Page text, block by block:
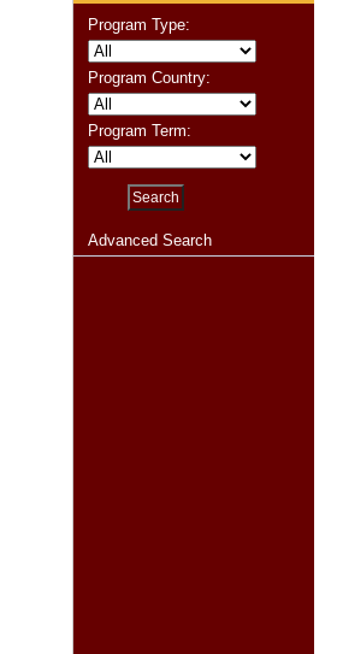
Program Type:
Program Country:
Program Term:
Advanced Search